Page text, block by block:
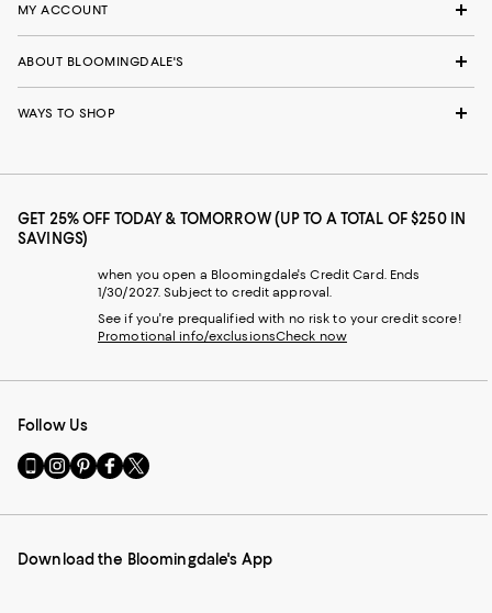
MY ACCOUNT
ABOUT BLOOMINGDALE'S
WAYS TO SHOP
GET 25% OFF TODAY & TOMORROW (UP TO A TOTAL OF $250 IN
SAVINGS)
when you open a Bloomingdale's Credit Card. Ends
1/30/2027. Subject to credit approval.
See if you're prequalified with no risk to your credit score!
Promotional info/exclusionsCheck now
Follow Us
Go
to
Mobile
-
Visit
us
Instagram
External
Visit
us
Pinterest
External
Visit
us
Facebook
External
Visit
us
Twitter
External
Download the Bloomingdale's App